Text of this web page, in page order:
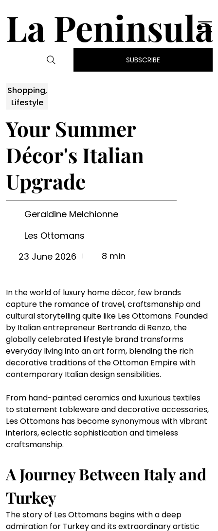
La Peninsula
SUBSCRIBE
Shopping,
Lifestyle
Your Summer
Décor's Italian
Upgrade
Geraldine Melchionne
Les Ottomans
23 June 2026
8 min
In the world of luxury home décor, few brands
capture the romance of travel, craftsmanship and
cultural storytelling quite like Les Ottomans. Founded
by Italian entrepreneur Bertrando di Renzo, the
globally celebrated lifestyle brand transforms
everyday living into an art form, blending the rich
decorative traditions of the Ottoman Empire with
contemporary Italian design sensibilities.
From hand-painted ceramics and luxurious textiles
to statement tableware and decorative accessories,
Les Ottomans has become synonymous with vibrant
interiors, eclectic sophistication and timeless
craftsmanship.
A Journey Between Italy and
Turkey
The story of Les Ottomans begins with a deep
admiration for Turkey and its extraordinary artistic